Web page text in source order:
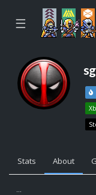
☰
Stats About
...